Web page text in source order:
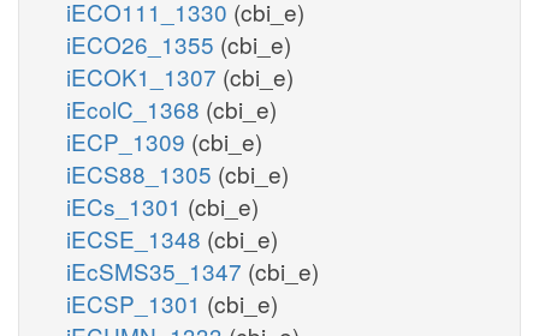
iECO111_1330 (cbi_e)
iECO26_1355 (cbi_e)
iECOK1_1307 (cbi_e)
iEcolC_1368 (cbi_e)
iECP_1309 (cbi_e)
iECS88_1305 (cbi_e)
iECs_1301 (cbi_e)
iECSE_1348 (cbi_e)
iEcSMS35_1347 (cbi_e)
iECSP_1301 (cbi_e)